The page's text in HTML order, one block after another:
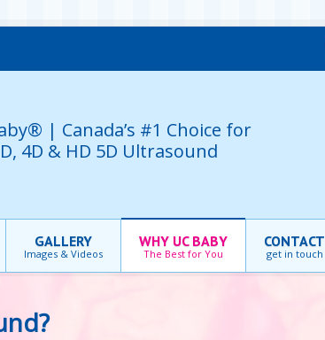
| Canada’s #1 Choice for
4D & HD 5D Ultrasound
GALLERY
Images & Videos
WHY UC BABY
The Best for You
CONTACT
get in touch